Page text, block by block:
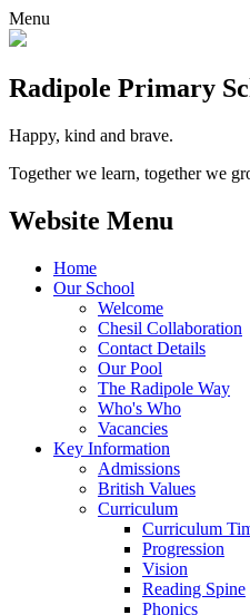
Menu
Radipole Primary
Happy, kind and brave.
Together we learn, together we
Website Menu
Home
Our School
Welcome
Chesil Collaboration
Contact Details
Our Pool
The Radipole Way
Who's Who
Vacancies
Key Information
Admissions
British Values
Curriculum
Curriculum
Progression
Vision
Reading Spine
Phonics